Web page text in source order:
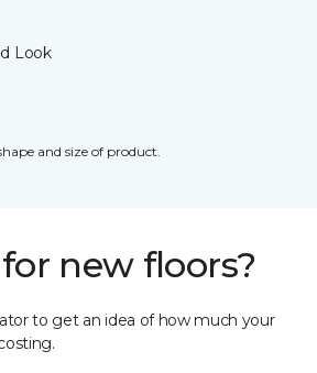
Look
and size of product.
new floors?
to get an idea of how much your